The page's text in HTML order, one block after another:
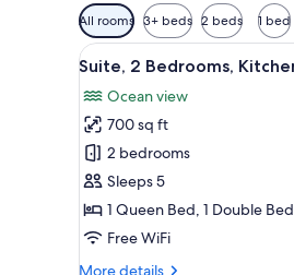
Available
filters
for
rooms
All rooms 3+ beds 2 beds 1 bed
View
all
photos
for
Suite,
2
Bedrooms,
Kitchen,
12
Suite, 2 Bedrooms,
Ocean view
700 sq ft
2 bedrooms
Sleeps 5
1 Queen Bed, 1 Double
Free WiFi
More details
More